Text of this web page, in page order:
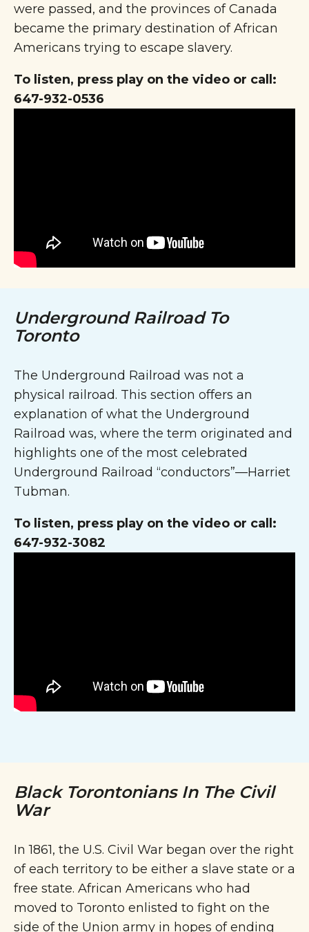
were passed, and the provinces of Canada
became the primary destination of African
Americans trying to escape slavery.
To listen, press play on the video or call:
647-932-0536
Underground Railroad To
Toronto
The Underground Railroad was not a
physical railroad. This section offers an
explanation of what the Underground
Railroad was, where the term originated and
highlights one of the most celebrated
Underground Railroad “conductors”—Harriet
Tubman.
To listen, press play on the video or call:
647-932-3082
Black Torontonians In The Civil
War
In 1861, the U.S. Civil War began over the right
of each territory to be either a slave state or a
free state. African Americans who had
moved to Toronto enlisted to fight on the
side of the Union army in hopes of ending